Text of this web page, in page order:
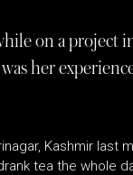
on a project
was her
Kashmir
tea the whole